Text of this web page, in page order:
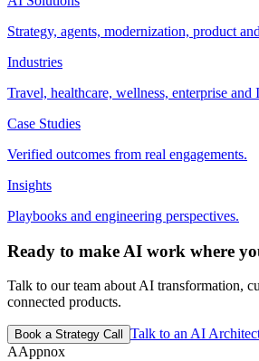
Strategy, agents, modernization, product
Industries
Travel, healthcare, wellness, enterprise and
Case Studies
Verified outcomes from real engagements.
Insights
Playbooks and engineering perspectives.
Ready to make AI work where
Talk to our team about AI transformation,
connected products.
Book a Strategy Call
Talk to an AI
AAppnox